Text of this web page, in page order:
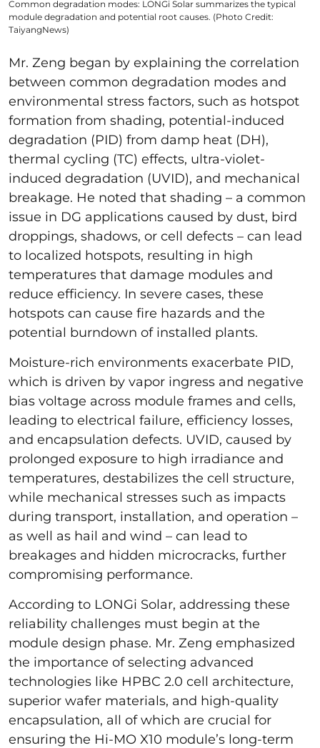
Common degradation modes: LONGi Solar summarizes the typical
module degradation and potential root causes. (Photo Credit:
TaiyangNews)
Mr. Zeng began by explaining the correlation
between common degradation modes and
environmental stress factors, such as hotspot
formation from shading, potential-induced
degradation (PID) from damp heat (DH),
thermal cycling (TC) effects, ultra-violet-
induced degradation (UVID), and mechanical
breakage. He noted that shading – a common
issue in DG applications caused by dust, bird
droppings, shadows, or cell defects – can lead
to localized hotspots, resulting in high
temperatures that damage modules and
reduce efficiency. In severe cases, these
hotspots can cause fire hazards and the
potential burndown of installed plants.
Moisture-rich environments exacerbate PID,
which is driven by vapor ingress and negative
bias voltage across module frames and cells,
leading to electrical failure, efficiency losses,
and encapsulation defects. UVID, caused by
prolonged exposure to high irradiance and
temperatures, destabilizes the cell structure,
while mechanical stresses such as impacts
during transport, installation, and operation –
as well as hail and wind – can lead to
breakages and hidden microcracks, further
compromising performance.
According to LONGi Solar, addressing these
reliability challenges must begin at the
module design phase. Mr. Zeng emphasized
the importance of selecting advanced
technologies like HPBC 2.0 cell architecture,
superior wafer materials, and high-quality
encapsulation, all of which are crucial for
ensuring the Hi-MO X10 module’s long-term